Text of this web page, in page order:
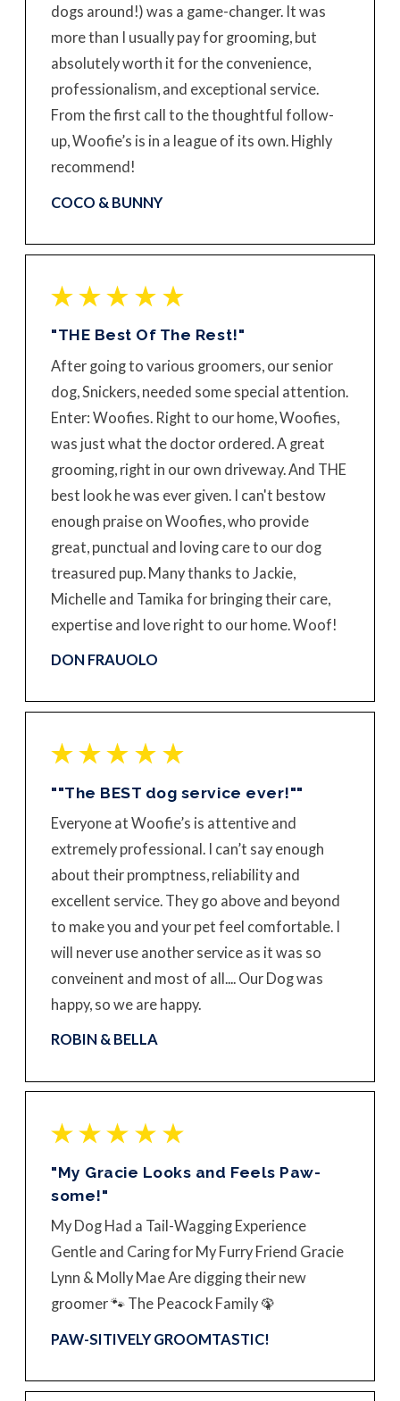
dogs around!) was a game-changer. It was
more than I usually pay for grooming, but
absolutely worth it for the convenience,
professionalism, and exceptional service.
From the first call to the thoughtful follow-
up, Woofie’s is in a league of its own. Highly
recommend!
COCO & BUNNY
"THE Best Of The Rest!"
After going to various groomers, our senior
dog, Snickers, needed some special attention.
Enter: Woofies. Right to our home, Woofies,
was just what the doctor ordered. A great
grooming, right in our own driveway. And THE
best look he was ever given. I can't bestow
enough praise on Woofies, who provide
great, punctual and loving care to our dog
treasured pup. Many thanks to Jackie,
Michelle and Tamika for bringing their care,
expertise and love right to our home. Woof!
DON FRAUOLO
""The BEST dog service ever!""
Everyone at Woofie’s is attentive and
extremely professional. I can’t say enough
about their promptness, reliability and
excellent service. They go above and beyond
to make you and your pet feel comfortable. I
will never use another service as it was so
conveinent and most of all.... Our Dog was
happy, so we are happy.
ROBIN & BELLA
"My Gracie Looks and Feels Paw-
some!"
My Dog Had a Tail-Wagging Experience
Gentle and Caring for My Furry Friend Gracie
Lynn & Molly Mae Are digging their new
groomer 🐾 The Peacock Family 🦚
PAW-SITIVELY GROOMTASTIC!